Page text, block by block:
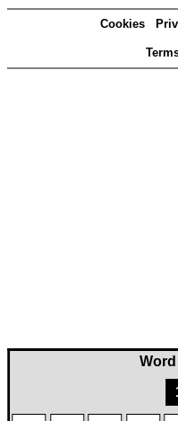
Word
Cookies